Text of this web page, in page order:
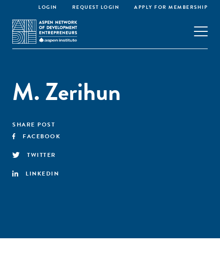
LOGIN REQUEST LOGIN APPLY FOR MEMBERSHIP
M. Zerihun
SHARE POST
FACEBOOK
TWITTER
LINKEDIN